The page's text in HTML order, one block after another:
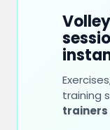
training
trainers